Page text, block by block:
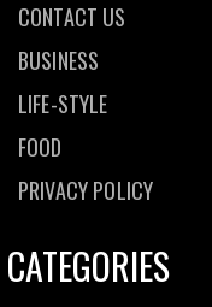
CONTACT US
BUSINESS
LIFE-STYLE
FOOD
PRIVACY POLICY
CATEGORIES